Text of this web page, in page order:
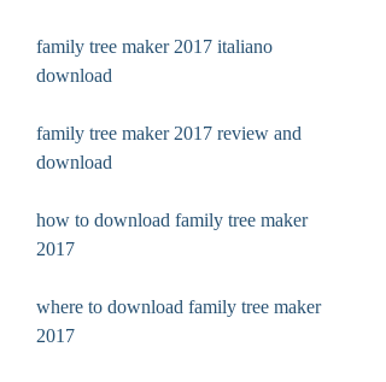
family tree maker 2017 italiano
download
family tree maker 2017 review and
download
how to download family tree maker
2017
where to download family tree maker
2017